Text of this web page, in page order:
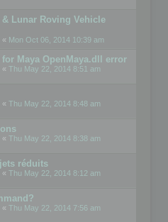
Lunar Roving Vehicle
« Mon Oct 06, 2014 10:39 am
Maya OpenMaya.dll error
« Thu May 22, 2014 8:51 am
« Thu May 22, 2014 8:48 am
« Thu May 22, 2014 8:38 am
réduits
« Thu May 22, 2014 8:12 am
« Thu May 22, 2014 7:56 am